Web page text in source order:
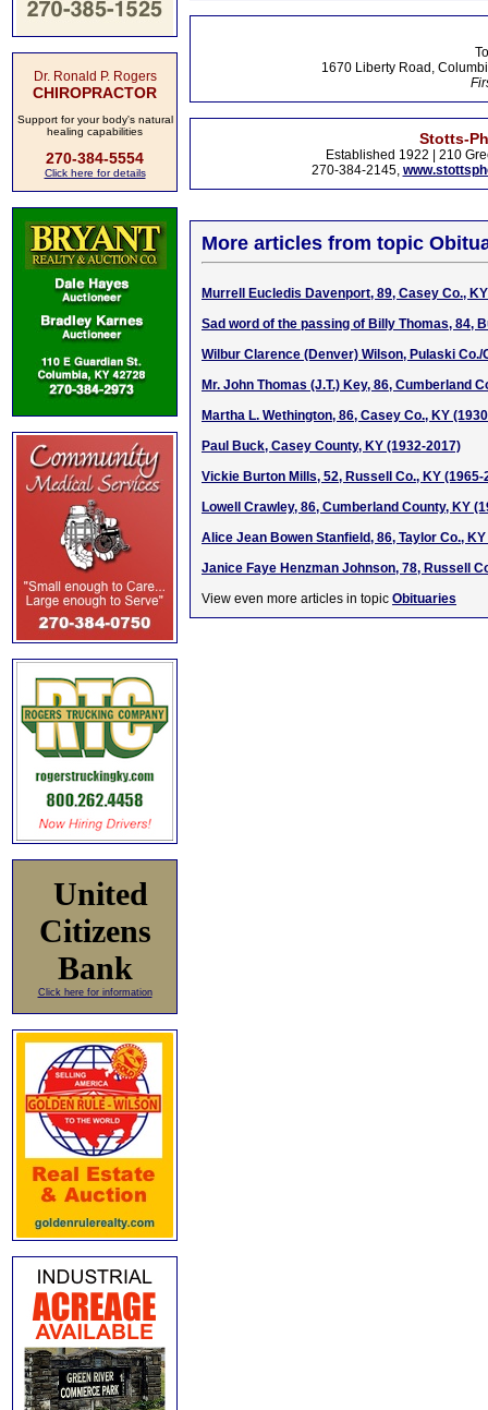
Dr. Ronald P. Rogers
CHIROPRACTOR
Support for your body's natural
healing capabilities
270-384-5554
Click here for details
United
Citizens
Bank
Click here for information
1670 Liberty Road,
Stotts-
Established 1922 | 210
270-384-2145,
More articles from topic
Murrell Eucledis Davenport, 89, Casey Co.,
Sad word of the passing of Billy Thomas, 84,
Wilbur Clarence (Denver) Wilson, Pulaski
Mr. John Thomas (J.T.) Key, 86, Cumberland
Martha L. Wethington, 86, Casey Co., KY
Paul Buck, Casey County, KY (1932-2017)
Vickie Burton Mills, 52, Russell Co., KY (1965-
Lowell Crawley, 86, Cumberland County, KY
Alice Jean Bowen Stanfield, 86, Taylor Co.,
Janice Faye Henzman Johnson, 78, Russell
View even more articles in topic Obituaries